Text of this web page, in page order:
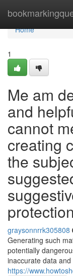
Home
Home
1
Me am
and
cannot
creating
the
graysonnrrk305808
Generating such
potentially
inaccurate data
https://